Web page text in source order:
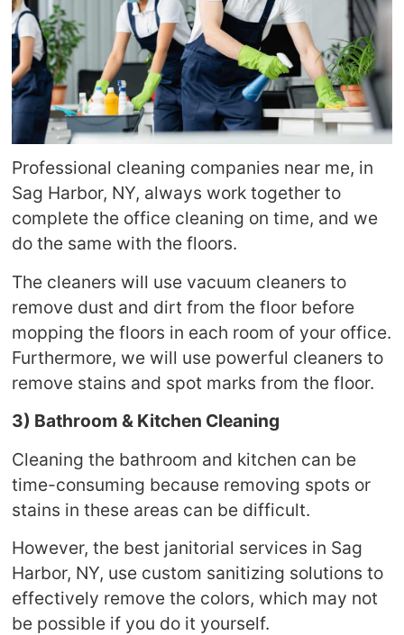
Professional cleaning companies near me, in
Sag Harbor, NY, always work together to
complete the office cleaning on time, and we
do the same with the floors.
The cleaners will use vacuum cleaners to
remove dust and dirt from the floor before
mopping the floors in each room of your office.
Furthermore, we will use powerful cleaners to
remove stains and spot marks from the floor.
3) Bathroom & Kitchen Cleaning
Cleaning the bathroom and kitchen can be
time-consuming because removing spots or
stains in these areas can be difficult.
However, the best janitorial services in Sag
Harbor, NY, use custom sanitizing solutions to
effectively remove the colors, which may not
be possible if you do it yourself.